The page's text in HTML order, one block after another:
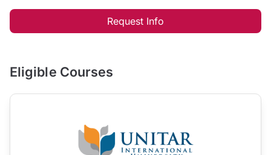
Request Info
Eligible Courses